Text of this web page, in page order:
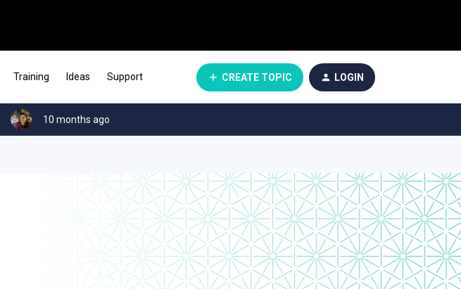
Training Ideas Support CREATE TOPIC LOGIN
10 months ago